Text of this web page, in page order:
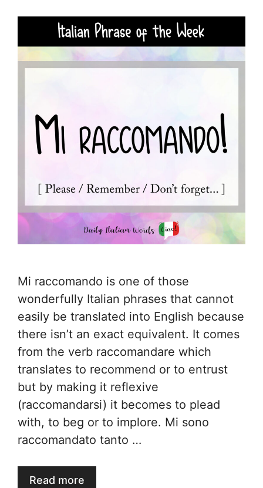
Mi raccomando is one of those
wonderfully Italian phrases that cannot
easily be translated into English because
there isn’t an exact equivalent. It comes
from the verb raccomandare which
translates to recommend or to entrust
but by making it reflexive
(raccomandarsi) it becomes to plead
with, to beg or to implore. Mi sono
raccomandato tanto …
Read more